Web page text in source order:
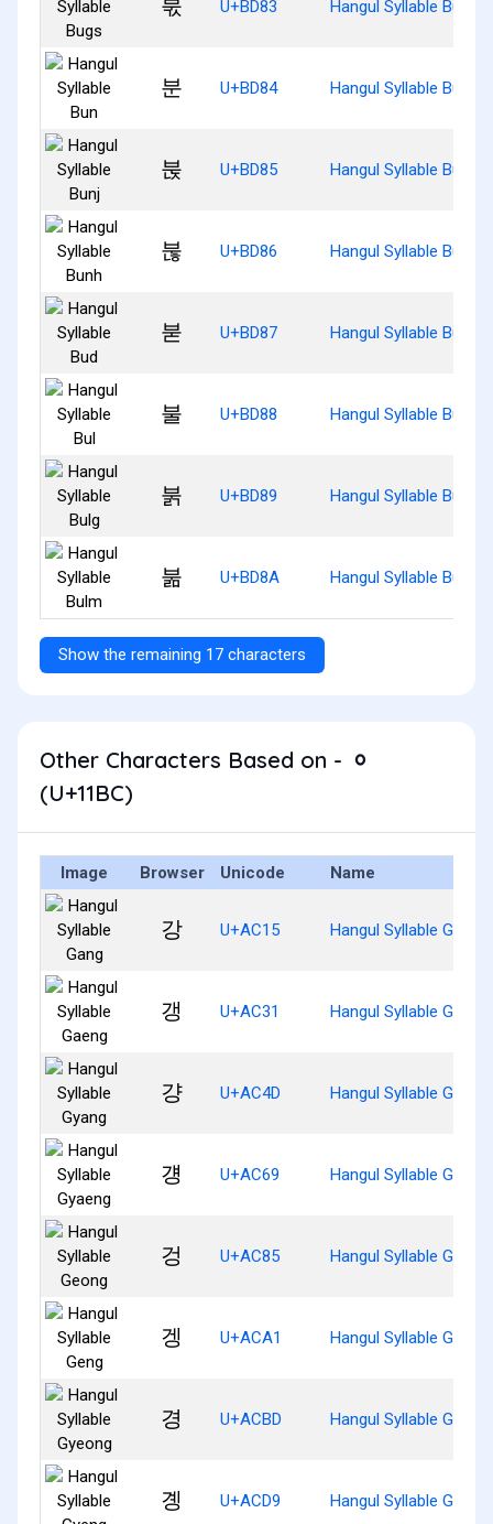
붃 U+BD83 Hangul Syllable Bugs
분 U+BD84 Hangul Syllable Bun
붅 U+BD85 Hangul Syllable Bunj
붆 U+BD86 Hangul Syllable Bunh
붇 U+BD87 Hangul Syllable Bud
불 U+BD88 Hangul Syllable Bul
붉 U+BD89 Hangul Syllable Bulg
붊 U+BD8A Hangul Syllable Bulm
Show the remaining 17 characters
Other Characters Based on - ᆼ
(U+11BC)
Image Browser Unicode Name
강 U+AC15 Hangul Syllable Gang
갱 U+AC31 Hangul Syllable Gaeng
걍 U+AC4D Hangul Syllable Gyang
걩 U+AC69 Hangul Syllable
겅 U+AC85 Hangul Syllable Geong
겡 U+ACA1 Hangul Syllable Geng
경 U+ACBD Hangul Syllable
곙 U+ACD9 Hangul Syllable Gyeng